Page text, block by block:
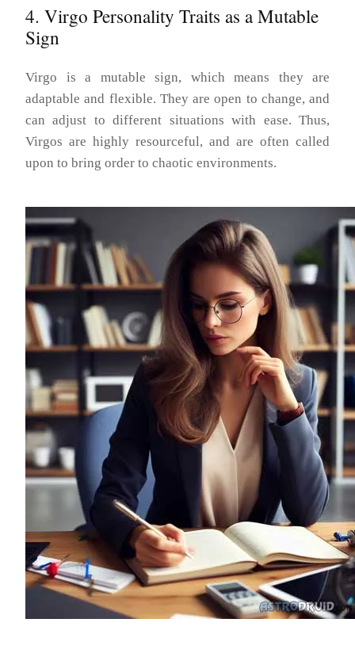
4. Virgo Personality Traits as a Mutable
Sign
Virgo is a mutable sign, which means they are
adaptable and flexible. They are open to change, and
can adjust to different situations with ease. Thus,
Virgos are highly resourceful, and are often called
upon to bring order to chaotic environments.